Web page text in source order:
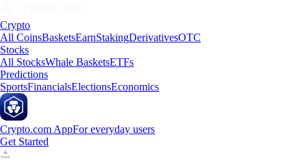
Crypto
All CoinsBasketsEarnStakingDerivativesOTC
Stocks
All StocksWhale BasketsETFs
Predictions
SportsFinancialsElectionsEconomics
Crypto.com AppFor everyday users
Get Started